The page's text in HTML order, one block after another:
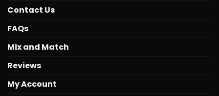
Contact Us
FAQs
Mix and Match
Reviews
My Account